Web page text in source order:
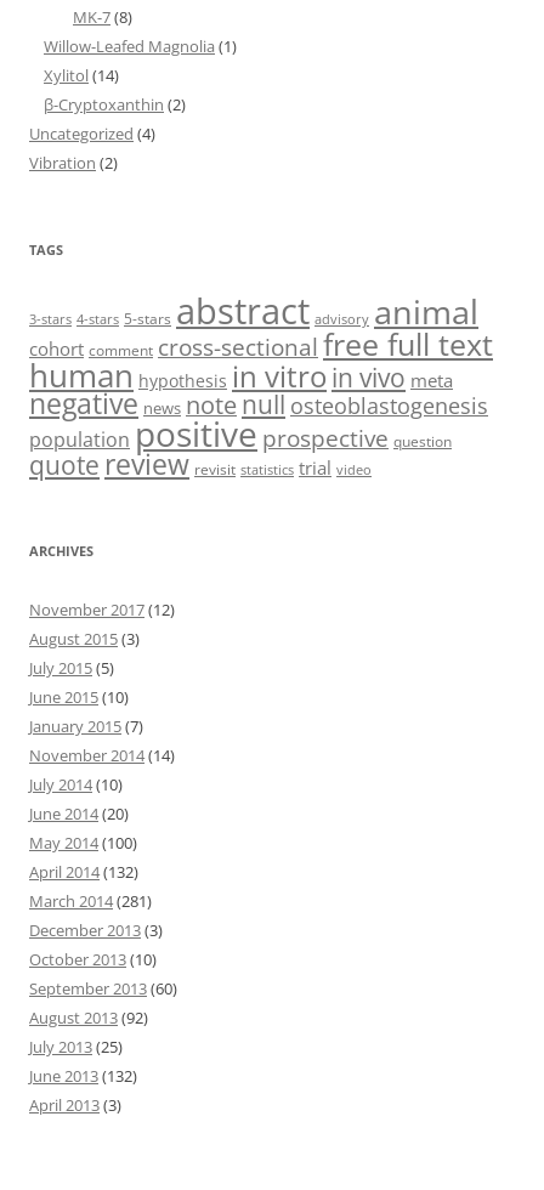
MK-7(8)
Willow-Leafed Magnolia (1)
Xylitol(14)
β-Cryptoxanthin (2)
Uncategorized (4)
Vibration (2)
TAGS
3-stars 4-stars 5-stars abstract advisory animal
cohort comment cross-sectionalfree full text
human hypothesis in vitro in vivo meta
negative news notenull osteoblastogenesis
population positiveprospective question
quote review revisit statistics trial video
ARCHIVES
November 2017(12)
August 2015(3)
July 2015(5)
June 2015(10)
January 2015(7)
November 2014(14)
July 2014(10)
June 2014(20)
May 2014(100)
April 2014(132)
March 2014(281)
December 2013(3)
October 2013(10)
September 2013(60)
August 2013(92)
July 2013(25)
June 2013(132)
April 2013(3)